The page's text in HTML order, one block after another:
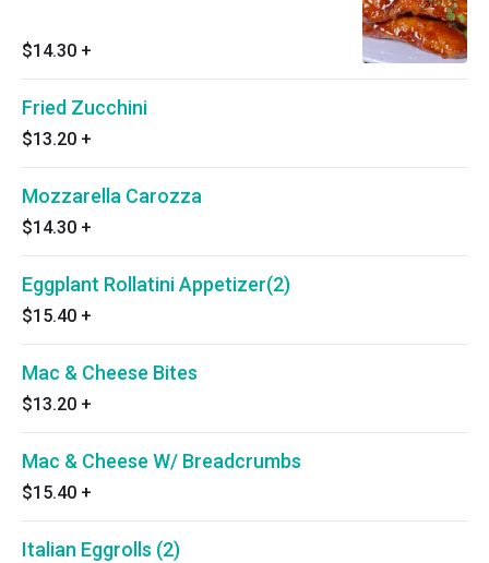
$14.30 +
Fried Zucchini
$13.20 +
Mozzarella Carozza
$14.30 +
Eggplant Rollatini Appetizer(2)
$15.40 +
Mac & Cheese Bites
$13.20 +
Mac & Cheese W/ Breadcrumbs
$15.40 +
Italian Eggrolls (2)